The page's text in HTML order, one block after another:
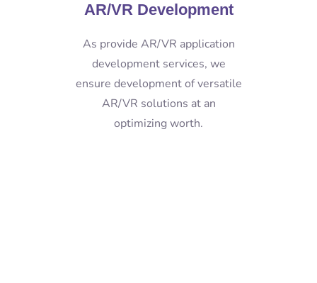
AR/VR Development
As provide AR/VR application
development services, we
ensure development of versatile
AR/VR solutions at an
optimizing worth.